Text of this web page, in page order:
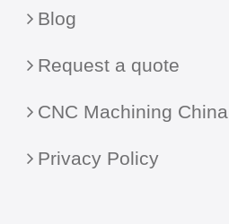
Blog
Request a quote
CNC Machining China
Privacy Policy